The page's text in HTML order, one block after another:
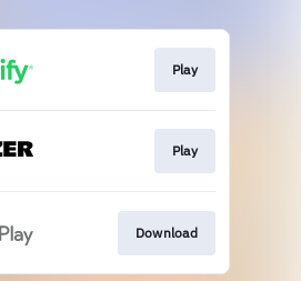
Play
Play
Download